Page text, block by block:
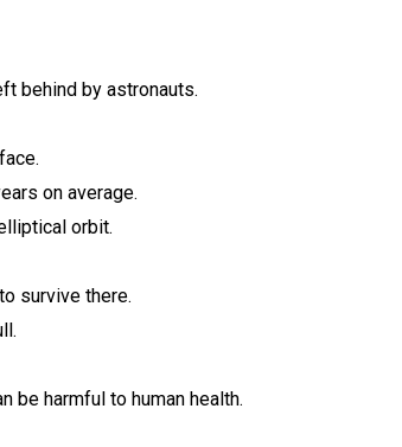
behind by astronauts.
on average.
orbit.
survive there.
be harmful to human health.